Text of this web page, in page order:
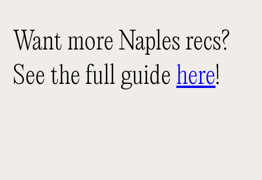
Want more Naples recs?
See the full guide here!